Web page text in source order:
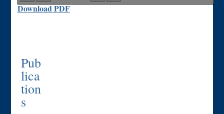
Download PDF
Pub
lica
tion
s